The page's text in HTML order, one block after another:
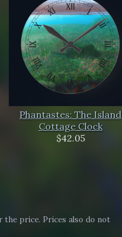
Phantastes: The Island
Cottage Clock
$42.05
the price. Prices also do not